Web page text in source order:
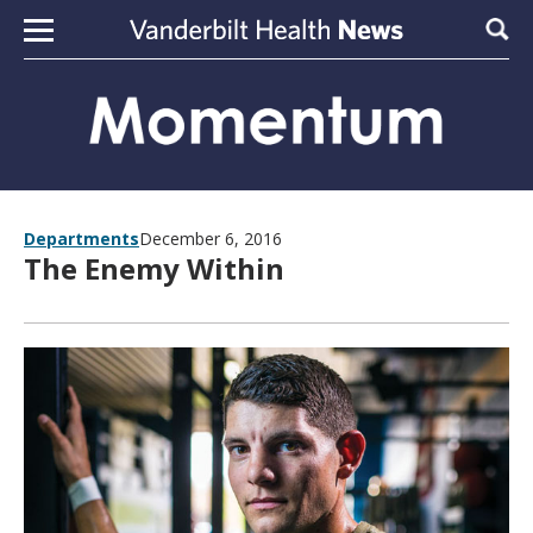
Skip to content
DepartmentsDecember 6, 2016
The Enemy Within